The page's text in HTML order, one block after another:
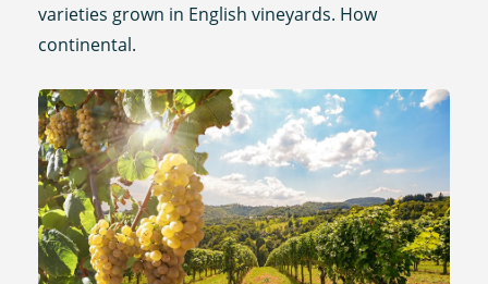
varieties grown in English vineyards. How
continental.